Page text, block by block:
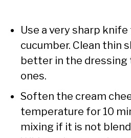
Use a very sharp
cucumber. Clean thin
better in the dressing
ones.
Soften the cream
temperature for 10
mixing if it is not